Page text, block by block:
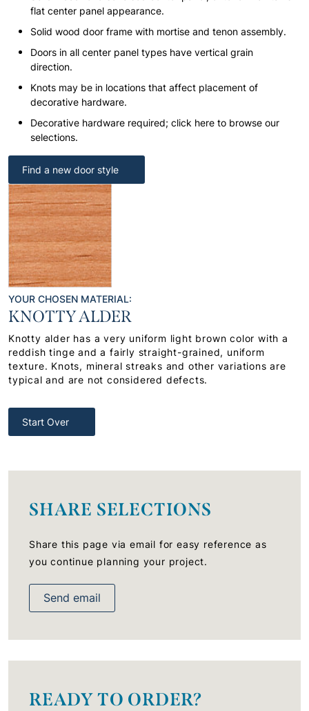
flat center panel appearance.
Solid wood door frame with mortise and tenon assembly.
Doors in all center panel types have vertical grain
direction.
Knots may be in locations that affect placement of
decorative hardware.
Decorative hardware required; click here to browse our
selections.
Find a new door style
YOUR CHOSEN MATERIAL:
KNOTTY ALDER
Knotty alder has a very uniform light brown color with a
reddish tinge and a fairly straight-grained, uniform
texture. Knots, mineral streaks and other variations are
typical and are not considered defects.
Start Over
SHARE SELECTIONS
Share this page via email for easy reference as
you continue planning your project.
Send email
READY TO ORDER?